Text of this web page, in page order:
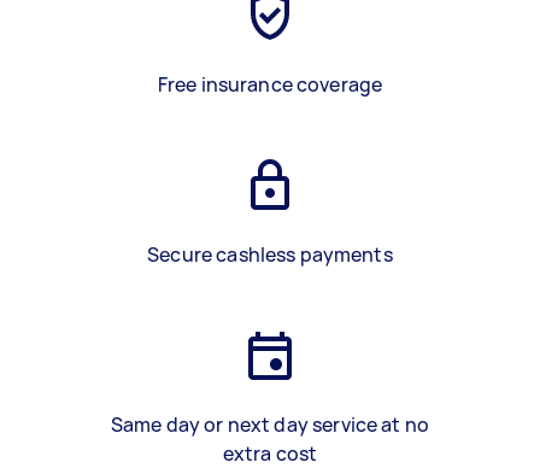
Free insurance coverage
Secure cashless payments
Same day or next day service at no
extra cost